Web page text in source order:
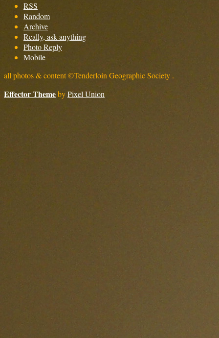
RSS
Random
Archive
Really, ask anything
Photo Reply
Mobile
all photos & content ©Tenderloin Geographic Society .
Effector ThemebyPixel Union